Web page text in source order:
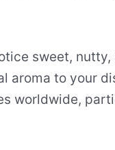
sweet,
aroma to your
worldwide,